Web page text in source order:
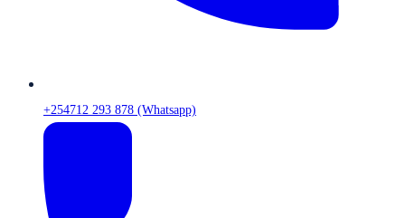
+254712 293 878 (Whatsapp)